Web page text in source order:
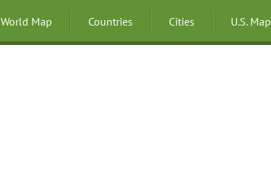
World Map Countries Cities U.S. Map